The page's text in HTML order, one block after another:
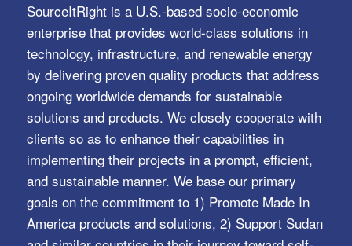
SourceItRight is a U.S.-based socio-economic
enterprise that provides world-class solutions in
technology, infrastructure, and renewable energy
by delivering proven quality products that address
ongoing worldwide demands for sustainable
solutions and products. We closely cooperate with
clients so as to enhance their capabilities in
implementing their projects in a prompt, efficient,
and sustainable manner. We base our primary
goals on the commitment to 1) Promote Made In
America products and solutions, 2) Support Sudan